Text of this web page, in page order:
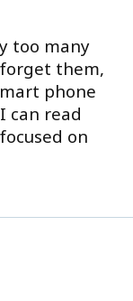
too many
them,
phone
can read
on